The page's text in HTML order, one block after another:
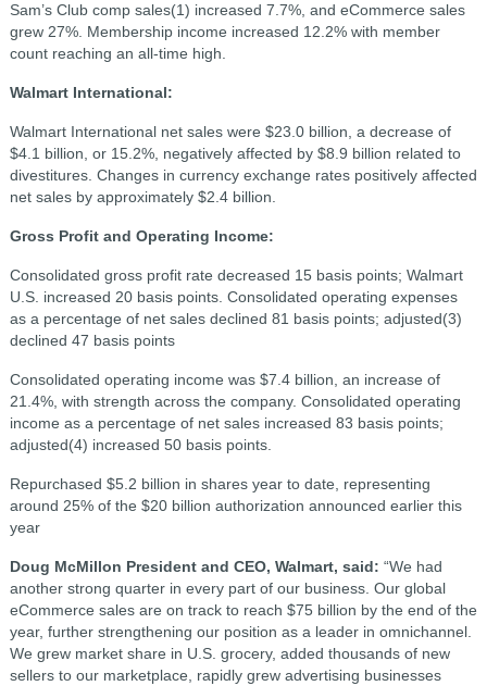
Sam’s Club comp sales(1) increased 7.7%, and eCommerce sales
grew 27%. Membership income increased 12.2% with member
count reaching an all-time high.
Walmart International:
Walmart International net sales were $23.0 billion, a decrease of
$4.1 billion, or 15.2%, negatively affected by $8.9 billion related to
divestitures. Changes in currency exchange rates positively affected
net sales by approximately $2.4 billion.
Gross Profit and Operating Income:
Consolidated gross profit rate decreased 15 basis points; Walmart
U.S. increased 20 basis points. Consolidated operating expenses
as a percentage of net sales declined 81 basis points; adjusted(3)
declined 47 basis points
Consolidated operating income was $7.4 billion, an increase of
21.4%, with strength across the company. Consolidated operating
income as a percentage of net sales increased 83 basis points;
adjusted(4) increased 50 basis points.
Repurchased $5.2 billion in shares year to date, representing
around 25% of the $20 billion authorization announced earlier this
year
Doug McMillon President and CEO, Walmart, said: “We had
another strong quarter in every part of our business. Our global
eCommerce sales are on track to reach $75 billion by the end of the
year, further strengthening our position as a leader in omnichannel.
We grew market share in U.S. grocery, added thousands of new
sellers to our marketplace, rapidly grew advertising businesses